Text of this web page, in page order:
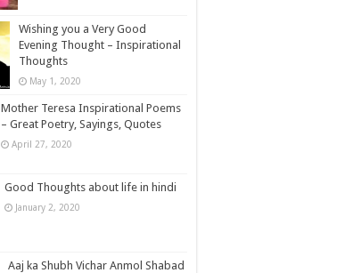
Wishing you a Very Good
Evening Thought – Inspirational
Thoughts
May 1, 2020
Mother Teresa Inspirational Poems
– Great Poetry, Sayings, Quotes
April 27, 2020
Good Thoughts about life in hindi
January 2, 2020
Aaj ka Shubh Vichar Anmol Shabad